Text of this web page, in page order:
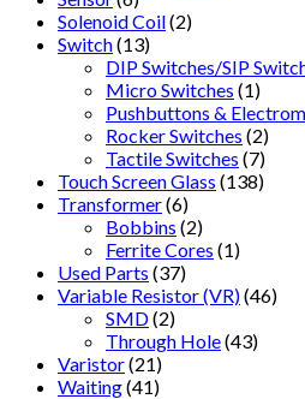
Solenoid Coil(2)
Switch(13)
DIP Switches/SIP
Micro Switches (1)
Pushbuttons &
Rocker Switches (2)
Tactile Switches (7)
Touch Screen Glass (138)
Transformer(6)
Bobbins (2)
Ferrite Cores (1)
Used Parts (37)
Variable Resistor (VR)(46)
SMD(2)
Through Hole(43)
Varistor(21)
Waiting(41)